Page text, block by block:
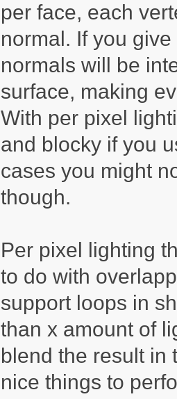
per face, each
normal. If you
normals will be
surface, making
With per pixel
and blocky if you
cases you might
though.
Per pixel lighting
to do with
support loops in
than x amount of
blend the result in
nice things to